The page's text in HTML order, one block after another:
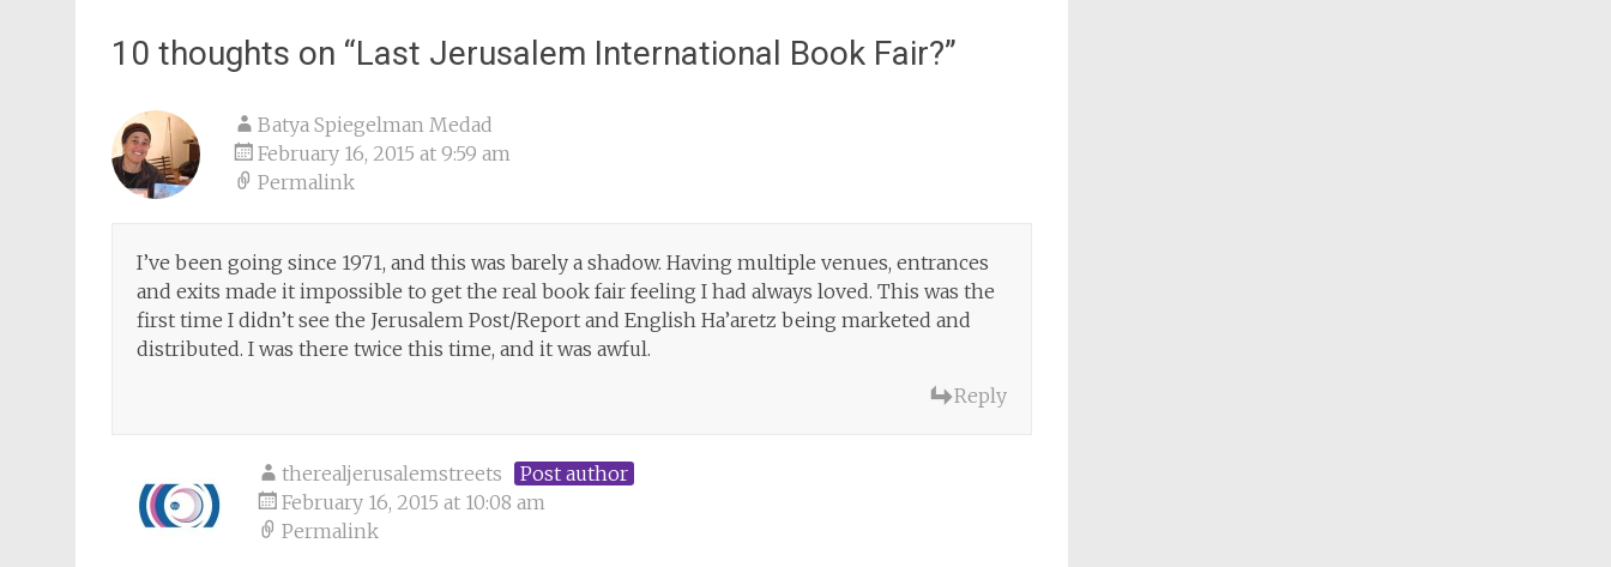
10 thoughts on “Last Jerusalem International Book Fair?”
Batya Spiegelman Medad
February 16, 2015 at 9:59 am
Permalink
I’ve been going since 1971, and this was barely a shadow. Having multiple venues, entrances
and exits made it impossible to get the real book fair feeling I had always loved. This was the
first time I didn’t see the Jerusalem Post/Report and English Ha’aretz being marketed and
distributed. I was there twice this time, and it was awful.
Reply
therealjerusalemstreets
Post author
February 16, 2015 at 10:08 am
Permalink